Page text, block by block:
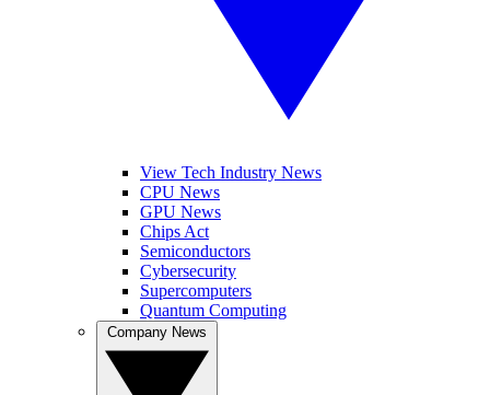
View Tech Industry News
CPU News
GPU News
Chips Act
Semiconductors
Cybersecurity
Supercomputers
Quantum Computing